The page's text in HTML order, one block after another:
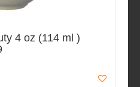
4 oz (114 ml )